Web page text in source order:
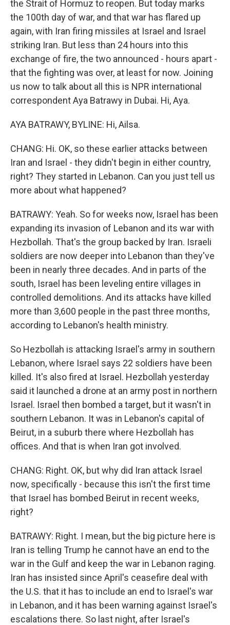
the Strait of Hormuz to reopen. But today marks
the 100th day of war, and that war has flared up
again, with Iran firing missiles at Israel and Israel
striking Iran. But less than 24 hours into this
exchange of fire, the two announced - hours apart -
that the fighting was over, at least for now. Joining
us now to talk about all this is NPR international
correspondent Aya Batrawy in Dubai. Hi, Aya.
AYA BATRAWY, BYLINE: Hi, Ailsa.
CHANG: Hi. OK, so these earlier attacks between
Iran and Israel - they didn't begin in either country,
right? They started in Lebanon. Can you just tell us
more about what happened?
BATRAWY: Yeah. So for weeks now, Israel has been
expanding its invasion of Lebanon and its war with
Hezbollah. That's the group backed by Iran. Israeli
soldiers are now deeper into Lebanon than they've
been in nearly three decades. And in parts of the
south, Israel has been leveling entire villages in
controlled demolitions. And its attacks have killed
more than 3,600 people in the past three months,
according to Lebanon's health ministry.
So Hezbollah is attacking Israel's army in southern
Lebanon, where Israel says 22 soldiers have been
killed. It's also fired at Israel. Hezbollah yesterday
said it launched a drone at an army post in northern
Israel. Israel then bombed a target, but it wasn't in
southern Lebanon. It was in Lebanon's capital of
Beirut, in a suburb there where Hezbollah has
offices. And that is when Iran got involved.
CHANG: Right. OK, but why did Iran attack Israel
now, specifically - because this isn't the first time
that Israel has bombed Beirut in recent weeks,
right?
BATRAWY: Right. I mean, but the big picture here is
Iran is telling Trump he cannot have an end to the
war in the Gulf and keep the war in Lebanon raging.
Iran has insisted since April's ceasefire deal with
the U.S. that it has to include an end to Israel's war
in Lebanon, and it has been warning against Israel's
escalations there. So last night, after Israel's